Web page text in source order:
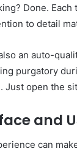
Done.
to detail
an auto-
purgatory
Just open the
and
can